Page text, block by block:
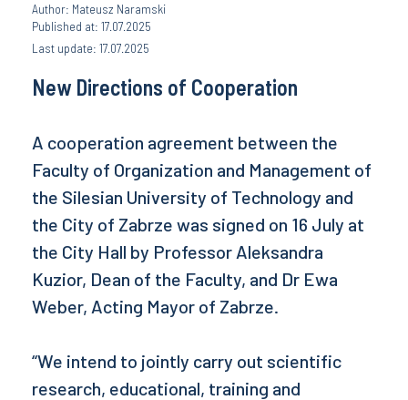
Author: Mateusz Naramski
Published at: 17.07.2025
Last update: 17.07.2025
New Directions of Cooperation
A cooperation agreement between the
Faculty of Organization and Management of
the Silesian University of Technology and
the City of Zabrze was signed on 16 July at
the City Hall by Professor Aleksandra
Kuzior, Dean of the Faculty, and Dr Ewa
Weber, Acting Mayor of Zabrze.
“We intend to jointly carry out scientific
research, educational, training and